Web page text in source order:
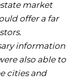
market
offer a far
information
also able to
cities and